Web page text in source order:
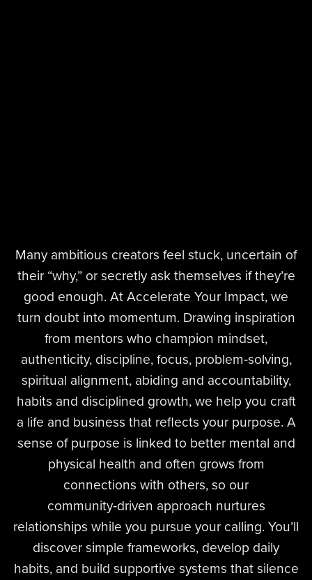
Many ambitious creators feel stuck, uncertain of
their “why,” or secretly ask themselves if they’re
good enough. At Accelerate Your Impact, we
turn doubt into momentum. Drawing inspiration
from mentors who champion mindset,
authenticity, discipline, focus, problem‑solving,
spiritual alignment, abiding and accountability,
habits and disciplined growth, we help you craft
a life and business that reflects your purpose. A
sense of purpose is linked to better mental and
physical health and often grows from
connections with others, so our
community‑driven approach nurtures
relationships while you pursue your calling. You’ll
discover simple frameworks, develop daily
habits, and build supportive systems that silence